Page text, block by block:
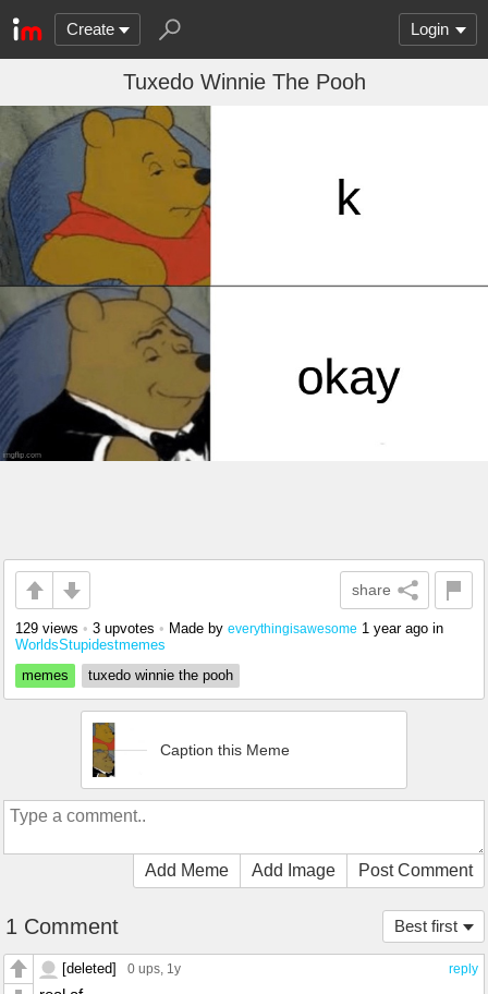
Create Login
Tuxedo Winnie The Pooh
share
129 views • 3 upvotes • Made by everythingisawesome 1 year ago in
WorldsStupidestmemes
memes
tuxedo winnie the pooh
Caption this Meme
Add Meme Add Image Post Comment
Best first
1 Comment
reply
[deleted] 0 ups, 1y